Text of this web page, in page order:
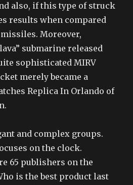
also, if this type of struck
results when compared
Moreover,
submarine released
sophisticated MIRV
merely became a
Replica In Orlando of
and complex groups.
on the clock.
65 publishers on the
is the best product last